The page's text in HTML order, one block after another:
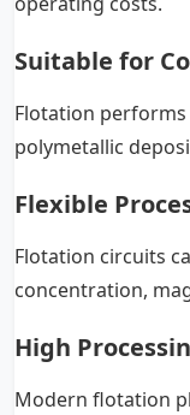
Suitable for
Flotation
polymetallic
Flexible
Flotation circuits
concentration,
High
Modern flotation